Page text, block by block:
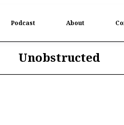
Podcast About
Unobstructed